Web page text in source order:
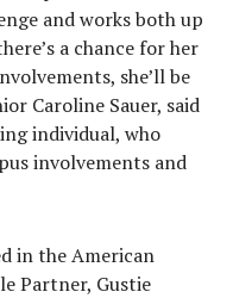
and works both up
a chance for her
she’ll be
Caroline Sauer, said
individual, who
involvements and
in the American
Partner, Gustie